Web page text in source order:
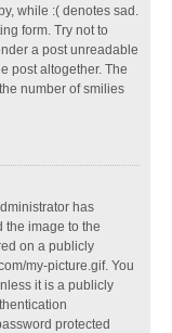
while :( denotes sad.
form. Try not to
a post unreadable
post altogether. The
number of smilies
has
the image to the
on a publicly
my-picture.gif. You
it is a publicly
protected